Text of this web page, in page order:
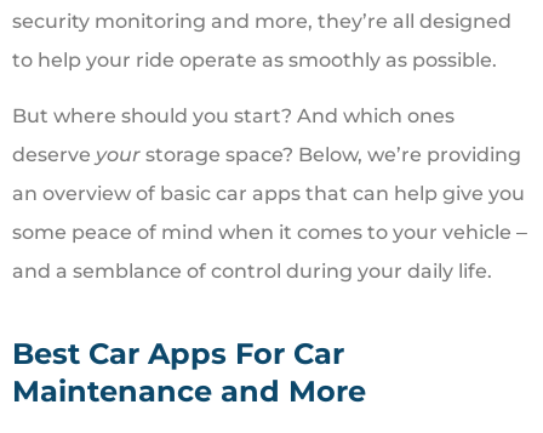
security monitoring and more, they’re all designed
to help your ride operate as smoothly as possible.
But where should you start? And which ones
deserve your storage space? Below, we’re providing
an overview of basic car apps that can help give you
some peace of mind when it comes to your vehicle ‒
and a semblance of control during your daily life.
Best Car Apps For Car
Maintenance and More